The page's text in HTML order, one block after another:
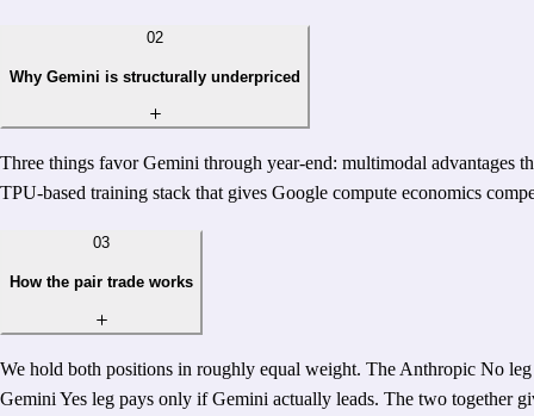
02
Why Gemini is structurally underpriced
Three things favor Gemini through year-end: multimodal advantages
TPU-based training stack that gives Google compute economics
03
How the pair trade works
We hold both positions in roughly equal weight. The Anthropic No
Gemini Yes leg pays only if Gemini actually leads. The two together